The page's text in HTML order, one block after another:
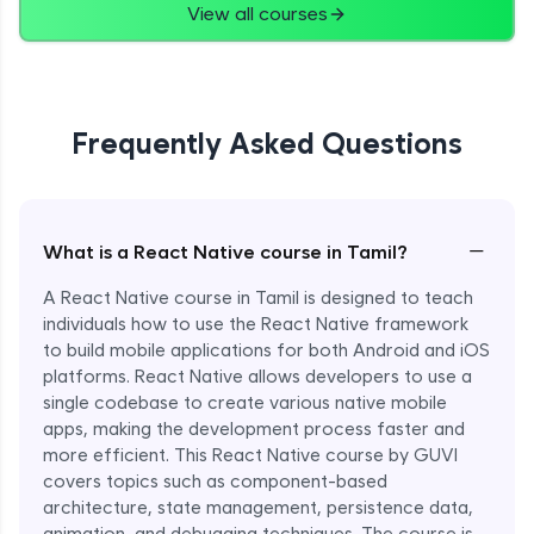
View all courses
Frequently Asked Questions
What is a React Native course in Tamil? −
A React Native course in Tamil is designed to teach
individuals how to use the React Native framework
to build mobile applications for both Android and iOS
platforms. React Native allows developers to use a
single codebase to create various native mobile
apps, making the development process faster and
more efficient. This React Native course by GUVI
covers topics such as component-based
architecture, state management, persistence data,